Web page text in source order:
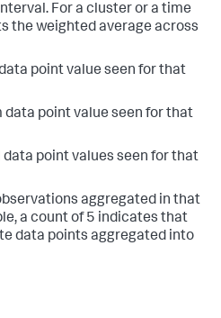
For a cluster or a time
the weighted average across
point value seen for that
data point value seen for that
data point values seen for that
aggregated in that
a count of 5 indicates that
data points aggregated into